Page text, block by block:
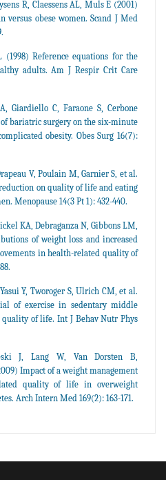
R, Claessens AL, Muls E (2001)
versus obese women. Scand J Med
Reference equations for the
adults. Am J Respir Crit Care
Giardiello C, Faraone S, Cerbone
bariatric surgery on the six-minute
obesity. Obes Surg 16(7):
V, Poulain M, Garnier S, et al.
on quality of life and eating
Menopause 14(3 Pt 1): 432-440.
KA, Debraganza N, Gibbons LM,
of weight loss and increased
in health-related quality of
Y, Tworoger S, Ulrich CM, et al.
of exercise in sedentary middle
quality of life. Int J Behav Nutr Phys
J, Lang W, Van Dorsten B,
Impact of a weight management
quality of life in overweight
Arch Intern Med 169(2): 163-171.